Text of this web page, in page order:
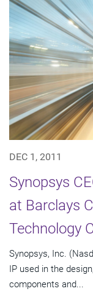
DEC 1, 2011
Synopsys
at Barclays
Technology
Synopsys, Inc.
IP used in the
components and...